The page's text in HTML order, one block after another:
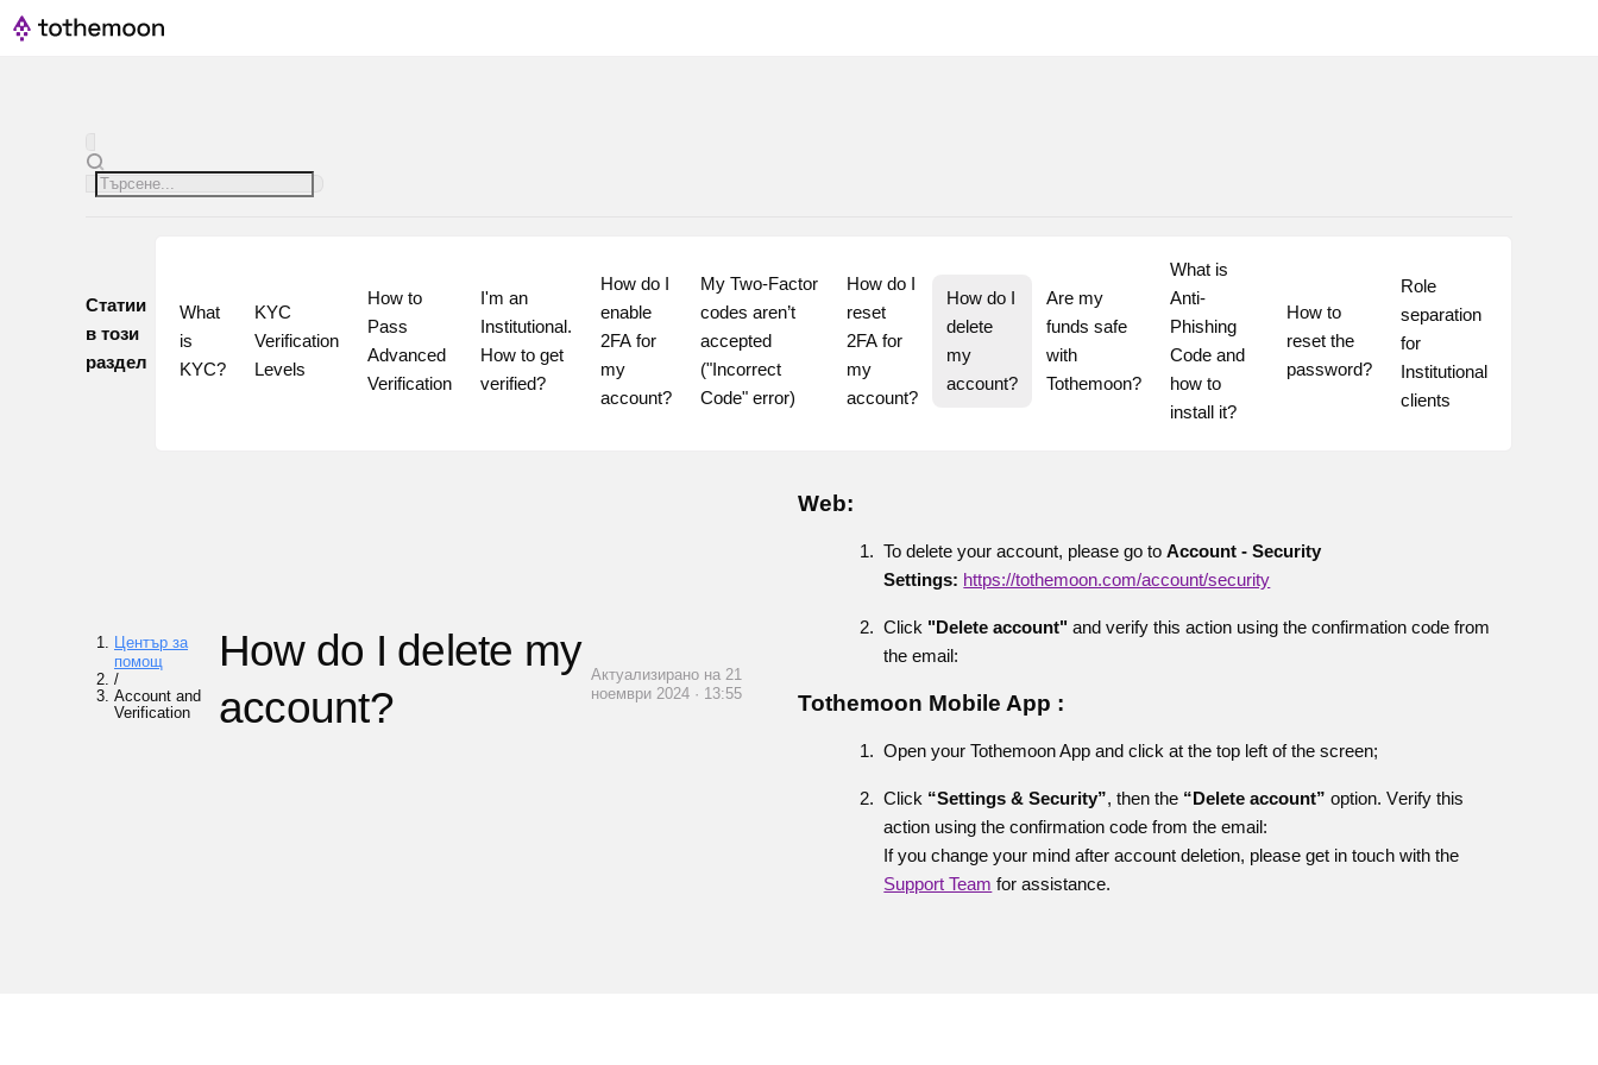
Статии
в този
раздел
What
is
KYC?
KYC
Verification
Levels
How to
Pass
Advanced
Verification
I'm an
Institutional.
How to get
verified?
How do I
enable
2FA for
my
account?
My Two-Factor
codes aren’t
accepted
("Incorrect
Code" error)
How do I
reset
2FA for
my
account?
How do I
delete
my
account?
Are my
funds safe
with
Tothemoon?
What is
Anti-
Phishing
Code and
how to
install it?
How to
reset the
password?
Role
separation
for
Institutional
clients
Център за
помощ
/
Account and
Verification
How do I delete my
account?
Актуализирано на 21
ноември 2024 · 13:55
Web:
To delete your account, please go toAccount - Security
Settings: https://tothemoon.com/account/security
Click "Delete account" and verify this action using the confirmation code from
the email:
Tothemoon Mobile App :
Open your Tothemoon App and click at the top left of the screen;
Click “Settings & Security”, then the “Delete account” option. Verify this
action using the confirmation code from the email:
If you change your mind after account deletion, please get in touch with the
Support Team for assistance.